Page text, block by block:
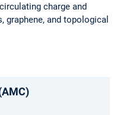
charge and
graphene, and topological